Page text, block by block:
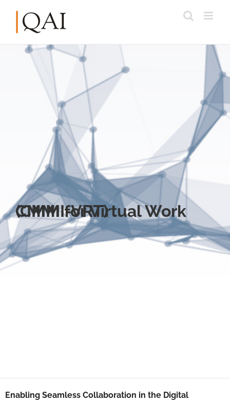
CMMI for Virtual Work (CMMI-VRT)
Enabling Seamless Collaboration in the Digital